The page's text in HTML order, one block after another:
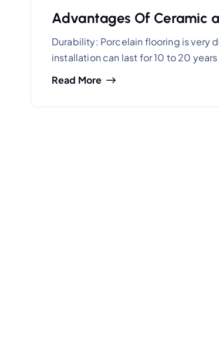
Advantages Of Ceramic
Durability: Porcelain flooring is very
installation can last for 10 to 20
Read More